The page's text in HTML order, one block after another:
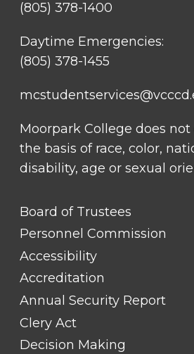
(805) 378-1400
Daytime Emergencies:
(805) 378-1455
Moorpark College does
the basis of race, color,
disability, age or sexual
FOOTER
LINK
TITLE
Board of Trustees
Personnel Commission
Accessibility
Accreditation
Annual Security Report
Clery Act
Decision Making